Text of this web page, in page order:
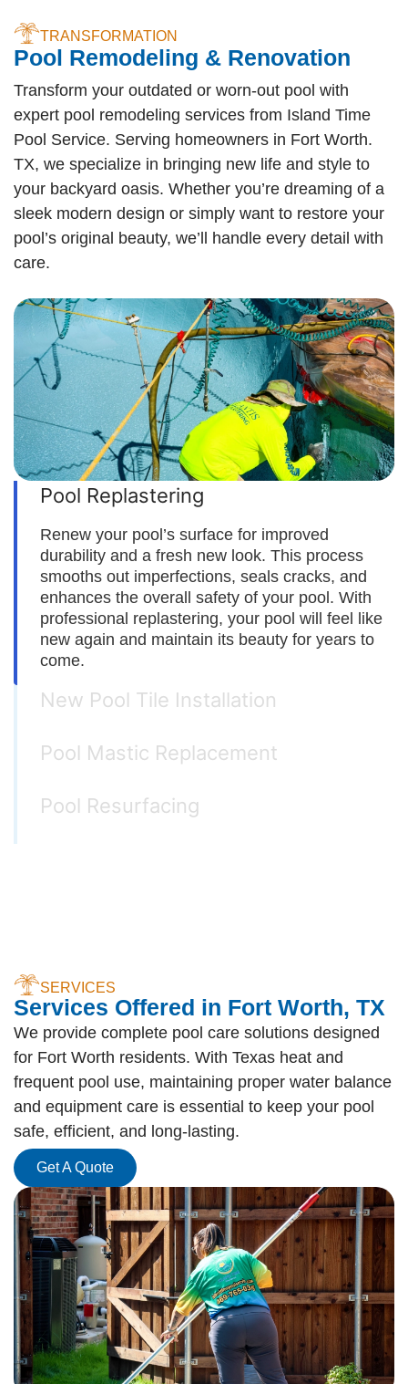
TRANSFORMATION
Pool Remodeling & Renovation
Transform your outdated or worn-out pool with
expert pool remodeling services from Island Time
Pool Service. Serving homeowners in Fort Worth.
TX, we specialize in bringing new life and style to
your backyard oasis. Whether you’re dreaming of a
sleek modern design or simply want to restore your
pool’s original beauty, we’ll handle every detail with
care.
Pool Replastering
Renew your pool’s surface for improved
durability and a fresh new look. This process
smooths out imperfections, seals cracks, and
enhances the overall safety of your pool. With
professional replastering, your pool will feel like
new again and maintain its beauty for years to
come.
New Pool Tile Installation
Pool Mastic Replacement
Pool Resurfacing
SERVICES
Services Offered in Fort Worth, TX
We provide complete pool care solutions designed
for Fort Worth residents. With Texas heat and
frequent pool use, maintaining proper water balance
and equipment care is essential to keep your pool
safe, efficient, and long-lasting.
Get A Quote